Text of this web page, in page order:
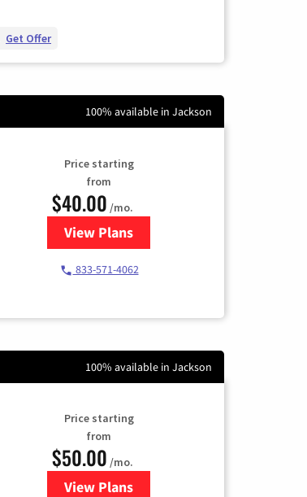
Get Offer
100% available in Jackson
Price starting
from
$40.00 /mo.
View Plansfor Spectrum Cable Internet
833-571-4062
100% available in Jackson
Price starting
from
$50.00 /mo.
View Plansfor T-Mobile Home Internet